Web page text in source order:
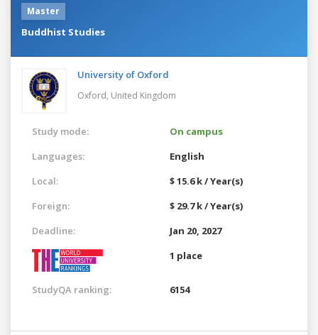
Master
Buddhist Studies
University of Oxford
Oxford, United Kingdom
Study mode:
On campus
Languages:
English
Local:
$ 15.6 k / Year(s)
Foreign:
$ 29.7 k / Year(s)
Deadline:
Jan 20, 2027
1 place
StudyQA ranking: 6154